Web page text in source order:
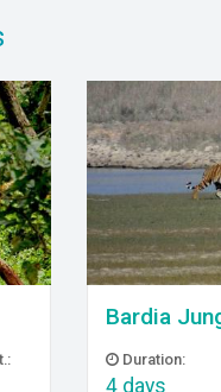
Bardia
Duration:
4 days